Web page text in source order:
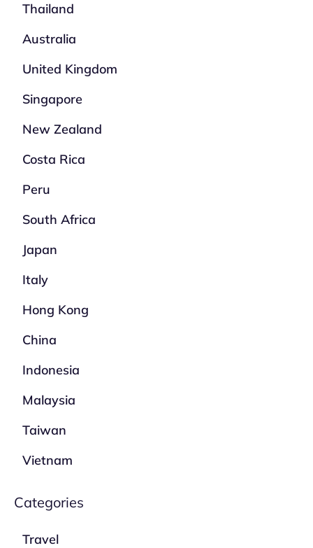
Thailand
Australia
United Kingdom
Singapore
New Zealand
Costa Rica
Peru
South Africa
Japan
Italy
Hong Kong
China
Indonesia
Malaysia
Taiwan
Vietnam
Categories
Travel